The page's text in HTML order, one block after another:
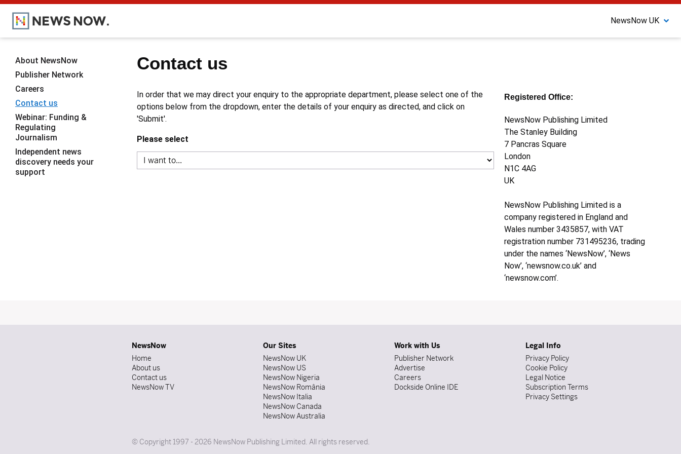
NewsNow UK
Contact us
In order that we may direct your enquiry to the appropriate department, please select one of the
options below from the dropdown, enter the details of your enquiry as directed, and click on
'Submit'.
Please select
Registered Office:
NewsNow Publishing Limited
The Stanley Building
7 Pancras Square
London
N1C 4AG
UK
NewsNow Publishing Limited is a
company registered in England and
Wales number 3435857, with VAT
registration number 731495236, trading
under the names ‘NewsNow’, ‘News
Now’, ‘newsnow.co.uk’ and
‘newsnow.com’.
About NewsNow
Publisher Network
Careers
Contact us
Webinar: Funding &
Regulating
Journalism
Independent news
discovery needs your
support
NewsNow
Home
About us
Contact us
NewsNow TV
Our Sites
NewsNow UK
NewsNow US
NewsNow Nigeria
NewsNow România
NewsNow Italia
NewsNow Canada
NewsNow Australia
Work with Us
Publisher Network
Advertise
Careers
Dockside Online IDE
Legal Info
Privacy Policy
Cookie Policy
Legal Notice
Subscription Terms
Privacy Settings
© Copyright 1997 - 2026 NewsNow Publishing Limited. All rights reserved.